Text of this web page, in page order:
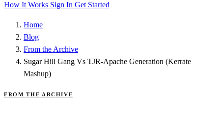
How It Works Sign In Get Started
Home
Blog
From the Archive
Sugar Hill Gang Vs TJR-Apache Generation (Kerrate
Mashup)
FROM THE ARCHIVE